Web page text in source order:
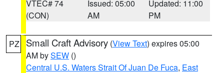
VTEC# 74
(CON)
Issued: 05:00
AM
Updated: 11:00
PM
PZ Small Craft Advisory (View Text) expires 05:00
AM bySEW ()
Central U.S. Waters Strait Of Juan De Fuca, East